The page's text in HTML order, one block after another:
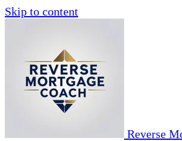
Skip to content
Reverse